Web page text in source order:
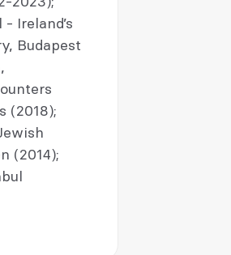
Ireland’s
Budapest
(2018);
(2014);